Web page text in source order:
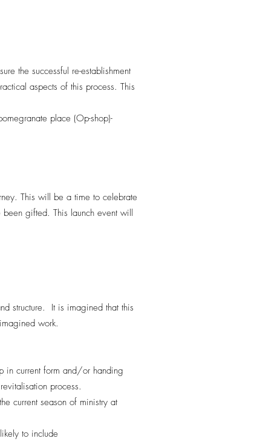
the successful re-establishment
aspects of this process. This
place (Op-shop)-
This will be a time to celebrate
gifted. This launch event will
structure. It is imagined that this
work.
in current form and/or handing
process.
current season of ministry at
to include